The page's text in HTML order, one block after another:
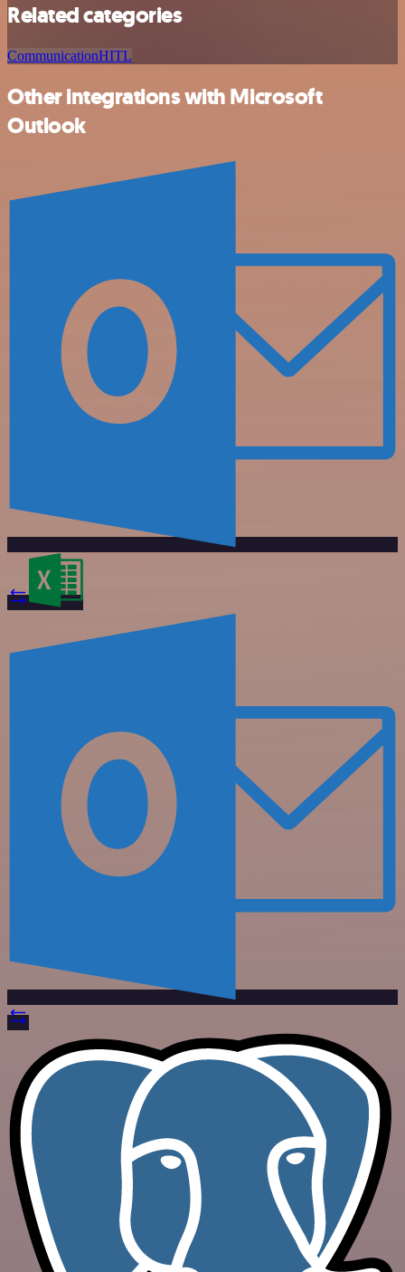
Related categories
CommunicationHITL
Other integrations with Microsoft
Outlook